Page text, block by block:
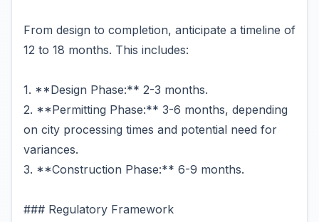
From design to completion, anticipate a timeline of
12 to 18 months. This includes:
1. **Design Phase:** 2-3 months.
2. **Permitting Phase:** 3-6 months, depending
on city processing times and potential need for
variances.
3. **Construction Phase:** 6-9 months.
### Regulatory Framework